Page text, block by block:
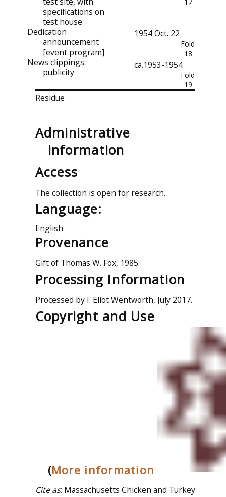
specifications on
test house
Dedication
announcement
[event program]
1954 Oct. 22
Folder
18
News clippings:
publicity
ca.1953-1954
Folder
19
Residue
Administrative
information
Access
The collection is open for research.
Language:
English
Provenance
Gift of Thomas W. Fox, 1985.
Processing Information
Processed by I. Eliot Wentworth, July 2017.
Copyright and Use
(More information
Cite as: Massachusetts Chicken and Turkey